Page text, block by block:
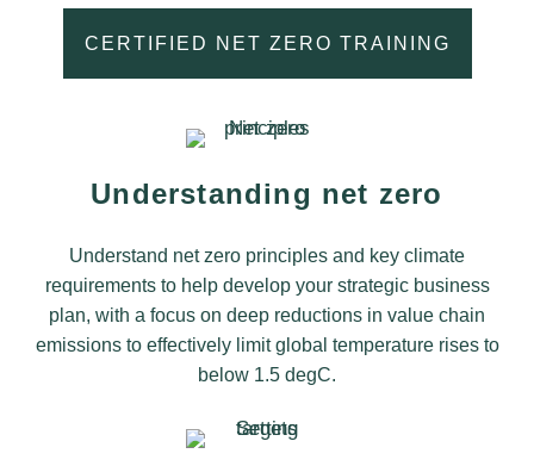
CERTIFIED NET ZERO TRAINING
Understanding net zero
Understand net zero principles and key climate
requirements to help develop your strategic business
plan, with a focus on deep reductions in value chain
emissions to effectively limit global temperature rises to
below 1.5 degC.